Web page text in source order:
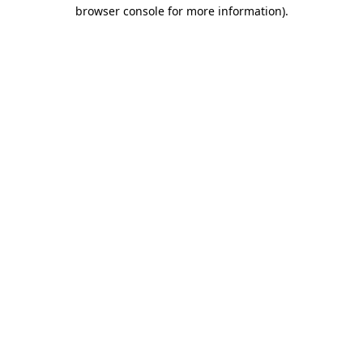
browser console for more information).